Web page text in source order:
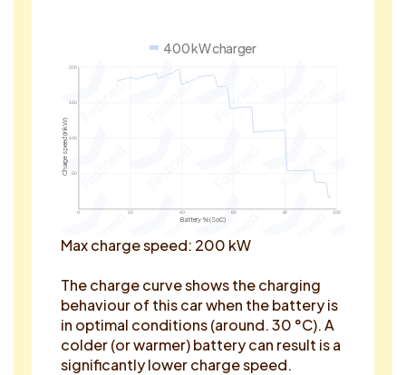
400 kW charger
0 20 40 60 80 100
50
100
150
200
Battery % (SoC)
Charge speed (in kW)
Max charge speed: 200 kW
The charge curve shows the charging
behaviour of this car when the battery is
in optimal conditions (around. 30 °C). A
colder (or warmer) battery can result is a
significantly lower charge speed.